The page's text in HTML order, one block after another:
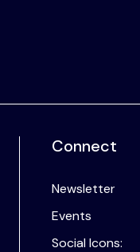
Connect
Newsletter
Events
Social Icons: